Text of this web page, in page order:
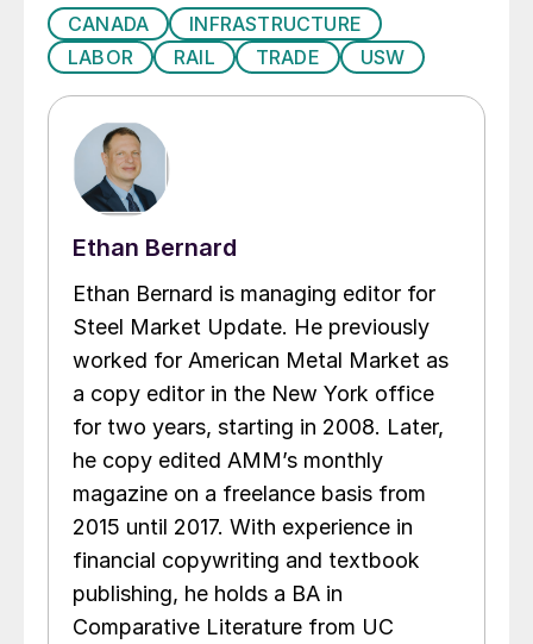
CANADA
INFRASTRUCTURE
LABOR
RAIL TRADE USW
Ethan Bernard
Ethan Bernard is managing editor for
Steel Market Update. He previously
worked for American Metal Market as
a copy editor in the New York office
for two years, starting in 2008. Later,
he copy edited AMM’s monthly
magazine on a freelance basis from
2015 until 2017. With experience in
financial copywriting and textbook
publishing, he holds a BA in
Comparative Literature from UC